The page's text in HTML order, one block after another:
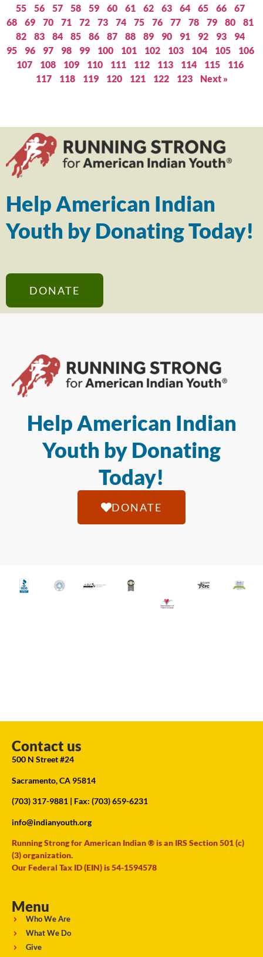
55
56 57 58 59 60 61 62 63 64 65 66
67
68
69 70 71 72 73 74 75 76 77 78 79 80
81
82
83 84 85 86 87 88 89 90 91 92 93
94
95
96 97 98 99 100 101 102 103 104 105
106
107
108 109 110 111 112 113 114 115
116
117
118 119 120 121 122 123 Next »
Help American Indian
Youth by Donating Today!
DONATE
Help American Indian
Youth by Donating
Today!
DONATE
Contact us
500 N Street #24
Sacramento, CA 95814
(703) 317-9881 | Fax: (703) 659-6231
info@indianyouth.org
Running Strong for American Indian ® is an IRS Section 501 (c)
(3) organization.
Our Federal Tax ID (EIN) is 54-1594578
Menu
Who We Are
What We Do
Give